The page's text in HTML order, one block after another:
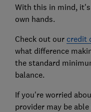
With this in mind,
own hands.
Check out our credit
what difference
the standard
balance.
If you're worried
provider may be